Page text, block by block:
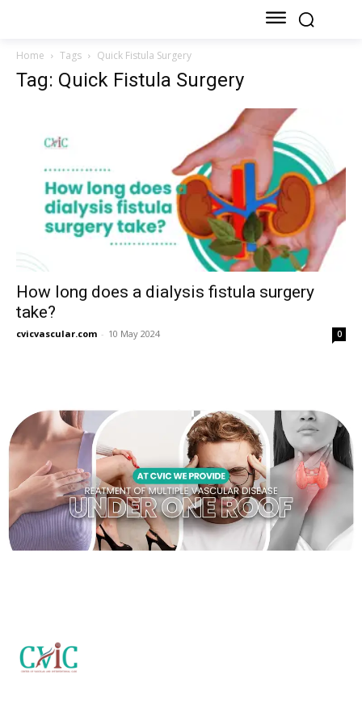
Home Tags Quick Fistula Surgery
Tag: Quick Fistula Surgery
How long does a dialysis fistula surgery
take?
cvicvascular.com - 10 May 2024 0